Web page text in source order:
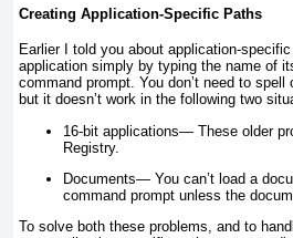
Creating Application-Specific Paths
Earlier I told you about application-
application simply by typing the name of
command prompt. You don’t need to
but it doesn’t work in the following two
16-bit applications— These older
Registry.
Documents— You can’t load a
command prompt unless the
To solve both these problems, and to